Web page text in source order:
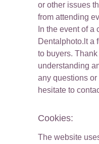
or other issues
from attending
In the event of
Dentalphoto.lt a
to buyers.
understanding
any questions
hesitate to
Cookies:
The website